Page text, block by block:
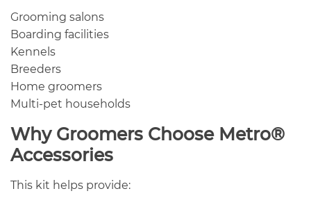
Grooming salons
Boarding facilities
Kennels
Breeders
Home groomers
Multi-pet households
Why Groomers Choose Metro®
Accessories
This kit helps provide: